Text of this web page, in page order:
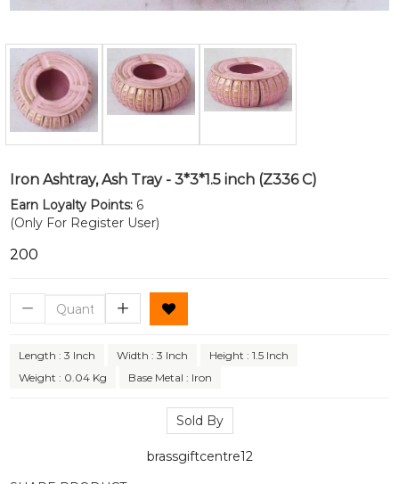
Iron Ashtray, Ash Tray - 3*3*1.5 inch (Z336 C)
Earn Loyalty Points: 6
(Only For Register User)
₹200
Length : 3 Inch Width : 3 Inch
Height : 1.5 Inch
Weight : 0.04 Kg
Base Metal : Iron
Sold By
brassgiftcentre12